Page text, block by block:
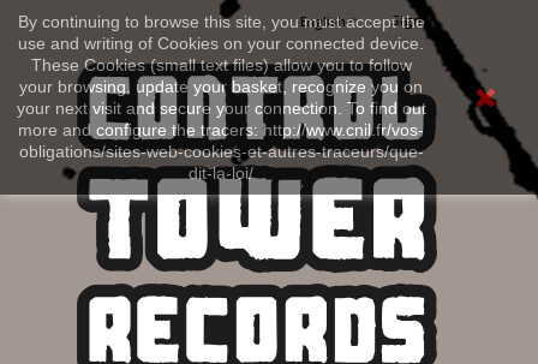
By continuing to browse this site, you must accept the
use and writing of Cookies on your connected device.
These Cookies (small text files) allow you to follow
your browsing, update your basket, recognize you on
your next visit and secure your connection. To find out
more and configure the tracers: http://www.cnil.fr/vos-
obligations/sites-web-cookies-et-autres-traceurs/que-
dit-la-loi/
Sign in
English